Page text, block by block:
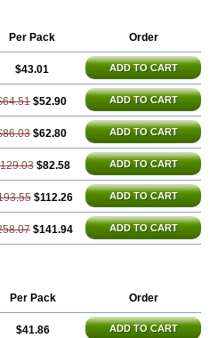
Foliront Fru-co
Frudix
Frusema
Frusene
Fuluvamide Furagrand
Furide Furix Furo-ct
Furobeta Furodrix Furodur
Furomid
Furon
Furosed Furosemek
Furosix Furosol Furosoral
Furoxem
Furozal faible
Inclens Intermed Jufurix
Lasitone Lasiven
Merck-furosemide
Miphar
Opolam Osyrol lasix Pharmix
Salurex Salurin Sanofi-aventis
Spiro comp Spiromide
Vesix
Per Pack Order
$43.01 ADD TO CART
$52.90 ADD TO CART
$62.80 ADD TO CART
$82.58 ADD TO CART
$112.26 ADD TO CART
$141.94 ADD TO CART
Per Pack Order
$41.86 ADD TO CART